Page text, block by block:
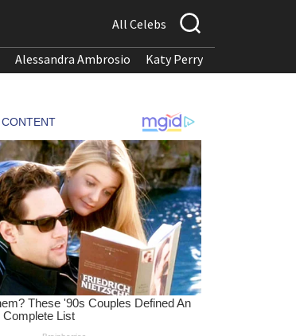
All Celebs
Alessandra Ambrosio Katy Perry